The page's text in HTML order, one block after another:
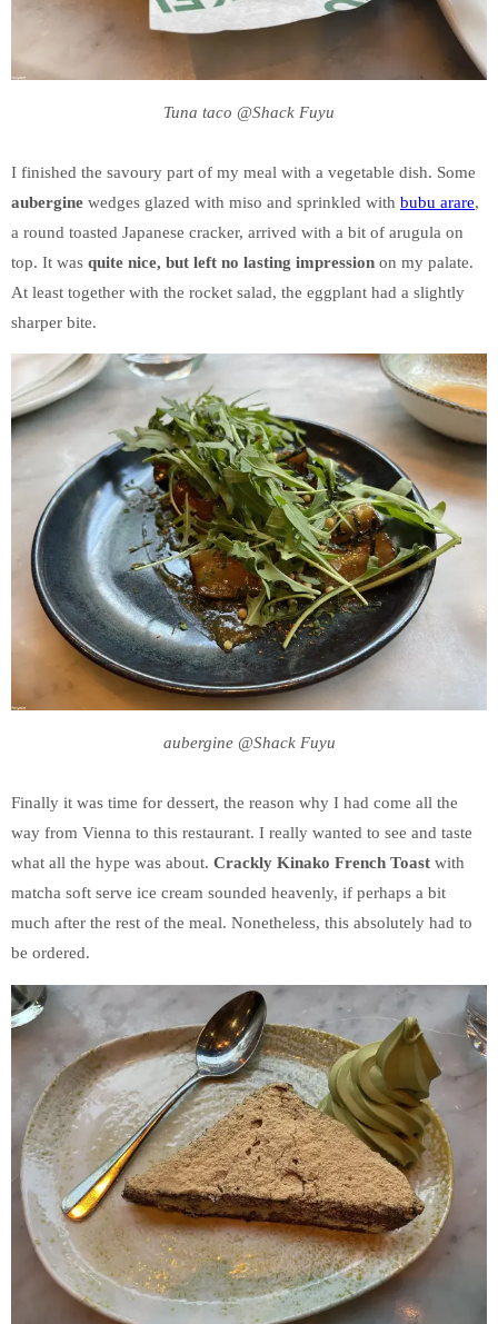
Tuna taco @Shack Fuyu
I finished the savoury part of my meal with a vegetable dish. Some
aubergine wedges glazed with miso and sprinkled with bubu arare,
a round toasted Japanese cracker, arrived with a bit of arugula on
top. It was quite nice, but left no lasting impression on my palate.
At least together with the rocket salad, the eggplant had a slightly
sharper bite.
aubergine @Shack Fuyu
Finally it was time for dessert, the reason why I had come all the
way from Vienna to this restaurant. I really wanted to see and taste
what all the hype was about. Crackly Kinako French Toast with
matcha soft serve ice cream sounded heavenly, if perhaps a bit
much after the rest of the meal. Nonetheless, this absolutely had to
be ordered.